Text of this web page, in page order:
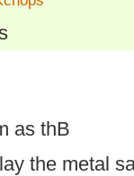
as thB
the metal